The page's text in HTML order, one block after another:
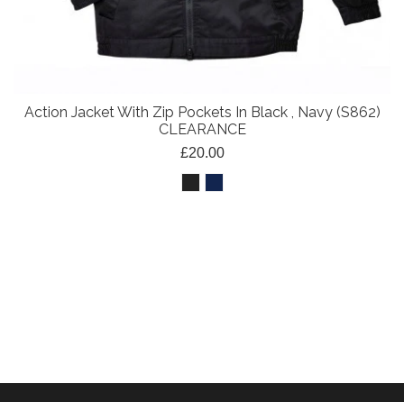
Action Jacket With Zip Pockets In Black , Navy (S862)
CLEARANCE
£20.00